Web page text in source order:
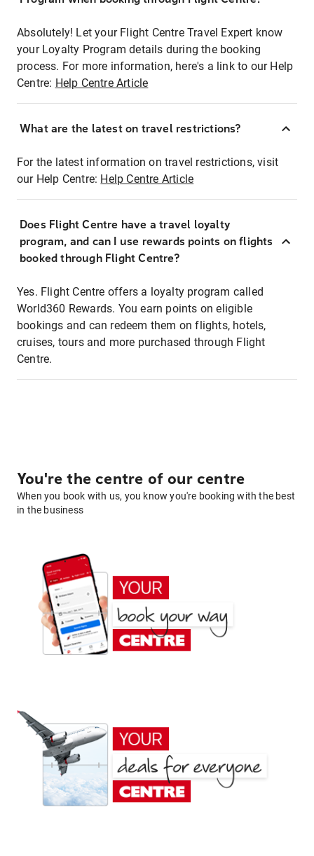
Absolutely! Let your Flight Centre Travel Expert know
your Loyalty Program details during the booking
process. For more information, here's a link to our Help
Centre: Help Centre Article
What are the latest on travel restrictions?
For the latest information on travel restrictions, visit
our Help Centre: Help Centre Article
Does Flight Centre have a travel loyalty
program, and can I use rewards points on flights
booked through Flight Centre?
Yes. Flight Centre offers a loyalty program called
World360 Rewards. You earn points on eligible
bookings and can redeem them on flights, hotels,
cruises, tours and more purchased through Flight
Centre.
You're the centre of our centre
When you book with us, you know you're booking with the best
in the business